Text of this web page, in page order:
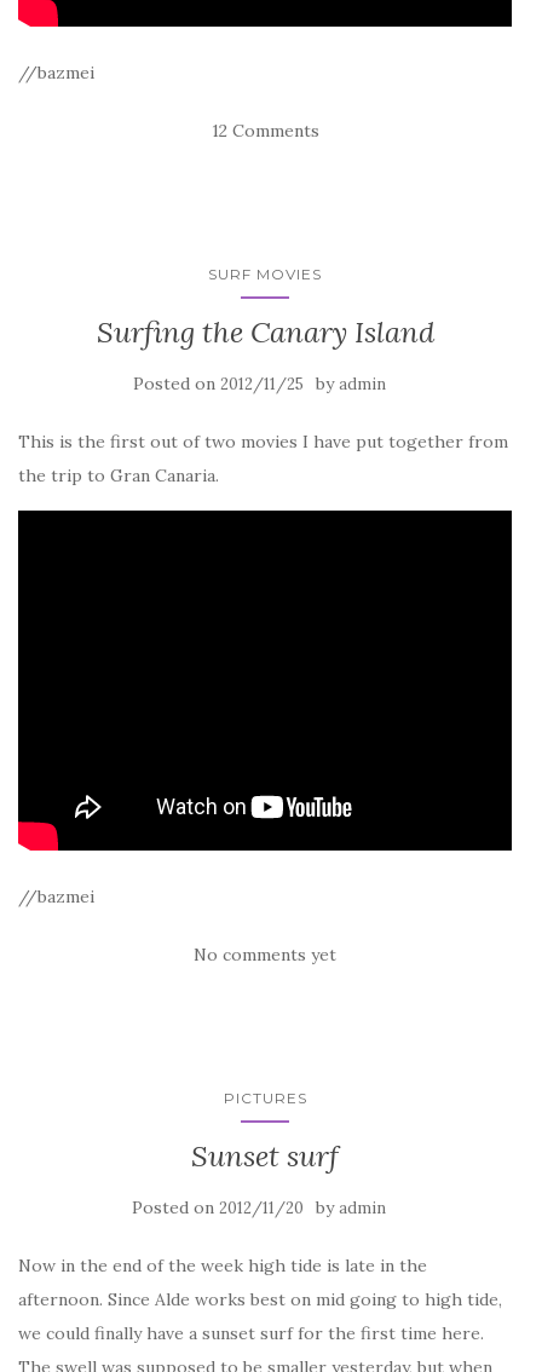
//bazmei
12 Comments
SURF MOVIES
Surfing the Canary Island
Posted on 2012/11/25 byadmin
This is the first out of two movies I have put together from
the trip to Gran Canaria.
//bazmei
No comments yet
PICTURES
Sunset surf
Posted on 2012/11/20 byadmin
Now in the end of the week high tide is late in the
afternoon. Since Alde works best on mid going to high tide,
we could finally have a sunset surf for the first time here.
The swell was supposed to be smaller yesterday, but when